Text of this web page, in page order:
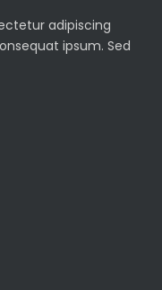
adipiscing
ipsum. Sed